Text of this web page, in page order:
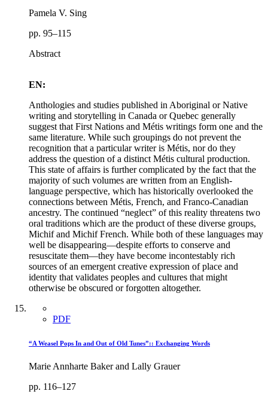
Pamela V. Sing
pp. 95–115
Abstract
EN:
Anthologies and studies published in Aboriginal or Native
writing and storytelling in Canada or Quebec generally
suggest that First Nations and Métis writings form one and the
same literature. While such groupings do not prevent the
recognition that a particular writer is Métis, nor do they
address the question of a distinct Métis cultural production.
This state of affairs is further complicated by the fact that the
majority of such volumes are written from an English-
language perspective, which has historically overlooked the
connections between Métis, French, and Franco-Canadian
ancestry. The continued “neglect” of this reality threatens two
oral traditions which are the product of these diverse groups,
Michif and Michif French. While both of these languages may
well be disappearing—despite efforts to conserve and
resuscitate them—they have become incontestably rich
sources of an emergent creative expression of place and
identity that validates peoples and cultures that might
otherwise be obscured or forgotten altogether.
PDF
“A Weasel Pops In and Out of Old Tunes”:: Exchanging Words
Marie Annharte Baker and Lally Grauer
pp. 116–127